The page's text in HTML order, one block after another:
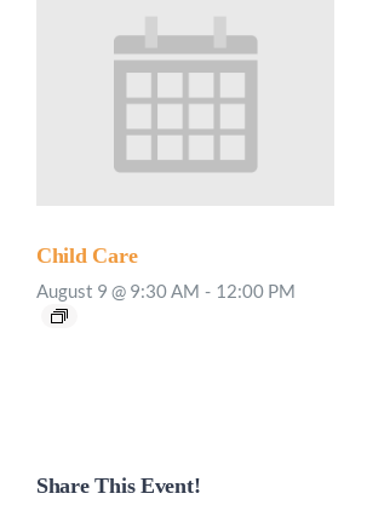
Child Care
August 9 @ 9:30 AM - 12:00 PM
Share This Event!